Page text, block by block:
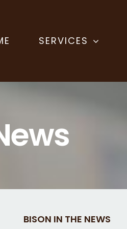
SERVICES
BISON IN THE NEWS